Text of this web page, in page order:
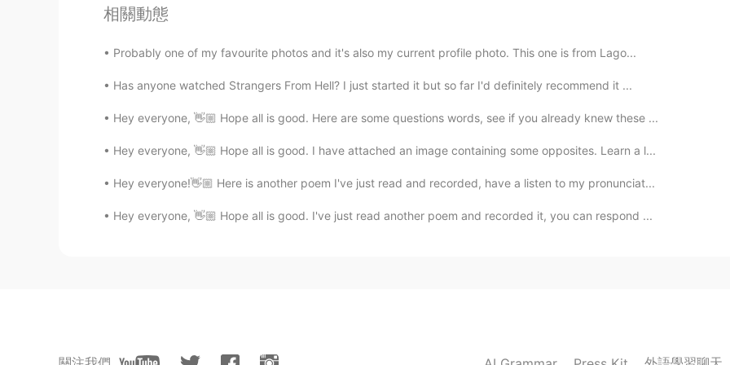
Bernard C
@beki Merci.. tu es de quel ville ?
EN FR
@paul no thanks.. just a friend😁
相關動態
Probably one of my favourite photos and it's also my current profile photo. This one is from Lago...
Has anyone watched Strangers From Hell? I just started it but so far I'd definitely recommend it ...
Hey everyone, 👋🏼 Hope all is good. Here are some questions words, see if you already knew these ...
Hey everyone, 👋🏼 Hope all is good. I have attached an image containing some opposites. Learn a l...
Hey everyone!👋🏼 Here is another poem I've just read and recorded, have a listen to my pronunciat...
Hey everyone, 👋🏼 Hope all is good. I've just read another poem and recorded it, you can respond ...